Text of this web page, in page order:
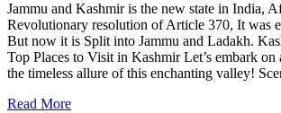
Jammu and Kashmir is the new state in India,
Revolutionary resolution of Article 370, It was
But now it is Split into Jammu and Ladakh.
Top Places to Visit in Kashmir Let’s embark
the timeless allure of this enchanting valley!
Read More